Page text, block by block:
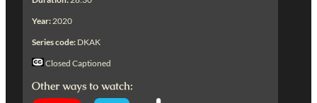
Year: 2020
Series code: DKAK
Closed Captioned
Other ways to watch: